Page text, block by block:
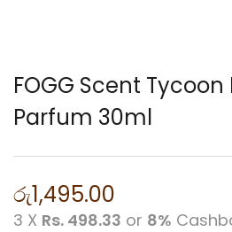
FOGG Scent Tycoon
Parfum 30ml
රු1,495.00
3 X Rs. 498.33 or 8%